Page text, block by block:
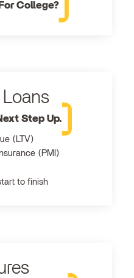
College?
Step Up.
(LTV)
(PMI)
to finish